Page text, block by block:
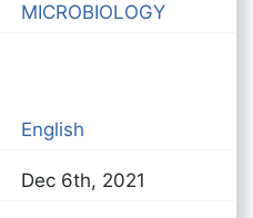
MICROBIOLOGY
English
Dec 6th, 2021